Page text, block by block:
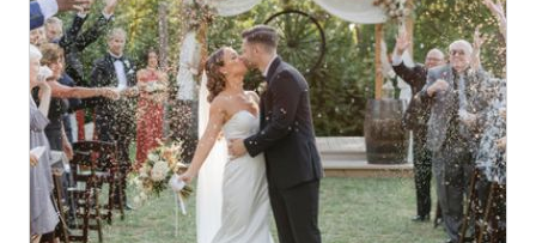
Management from the University of Alaska,
Anchorage. In 2019, I started dreaming of a way I
could help people while also incorporating my
passions. That’s whenEvents by Aylawas
created! I’ve been in business for 4 years and
love it more every single year!